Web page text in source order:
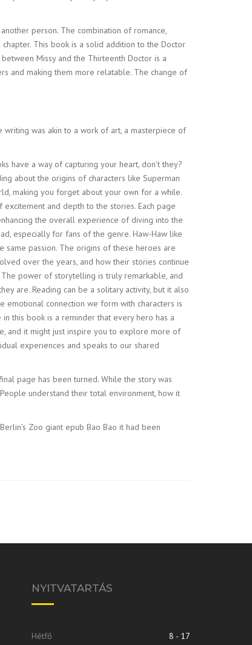
person. The combination of romance,
This book is a solid addition to the Doctor
Missy and the Thirteenth Doctor is a
and making them more relatable. The change of
was akin to a work of art, a masterpiece of
have a way of capturing your heart, don’t they?
about the origins of characters like Superman
making you forget about your own for a while.
and depth to the stories. Each page
the overall experience of diving into the
especially for fans of the genre. Haw-Haw like
same passion. The origins of these heroes are
over the years, and how their stories continue
power of storytelling is truly remarkable, and
are. Reading can be a solitary activity, but it also
emotional connection we form with characters is
this book is a reminder that every hero has a
and it might just inspire you to explore more of
experiences and speaks to our shared
page has been turned. While the story was
understand their total environment, how it
Zoo giant epub Bao Bao it had been
NYITVATARTÁS
Hétfő 8 - 17